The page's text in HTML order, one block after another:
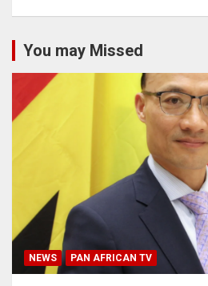
You may Missed
NEWS PAN AFRICAN TV